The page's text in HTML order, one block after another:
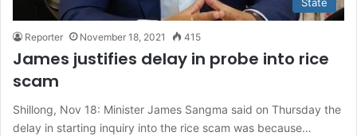
Reporter November 18, 2021 415
James justifies delay in probe into rice
scam
Shillong, Nov 18: Minister James Sangma said on Thursday the
delay in starting inquiry into the rice scam was because…